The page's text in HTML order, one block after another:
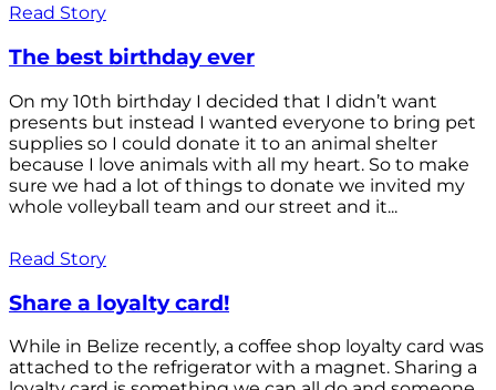
Read Story
The best birthday ever
On my 10th birthday I decided that I didn’t want
presents but instead I wanted everyone to bring pet
supplies so I could donate it to an animal shelter
because I love animals with all my heart. So to make
sure we had a lot of things to donate we invited my
whole volleyball team and our street and it...
Read Story
Share a loyalty card!
While in Belize recently, a coffee shop loyalty card was
attached to the refrigerator with a magnet. Sharing a